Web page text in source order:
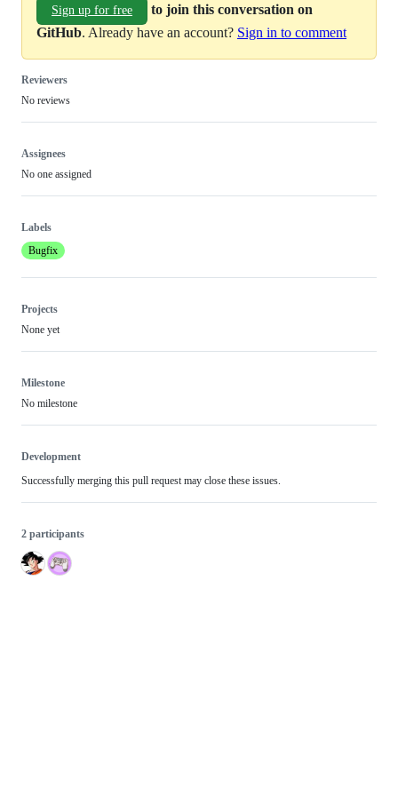
Sign up for free
to join this conversation on
GitHub. Already have an account? Sign in to comment
Reviewers
No reviews
Assignees
No one assigned
Labels
Bugfix
Projects
None yet
Milestone
No milestone
Development
Successfully merging this pull request may close these issues.
2 participants